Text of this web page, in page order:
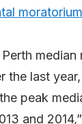
moratorium
median
the last
peak
and